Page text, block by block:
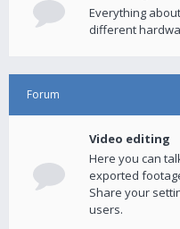
Everything
different
Forum
Video editing
Here you can
exported
Share your
users.